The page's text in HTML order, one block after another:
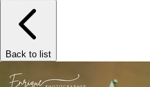
Back to list